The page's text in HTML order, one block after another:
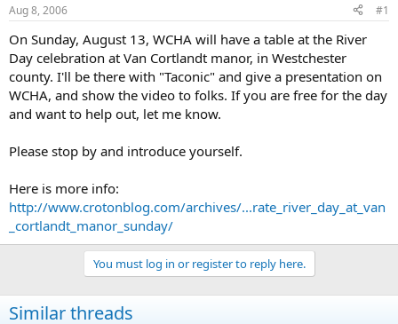
t
a
t
e
r
t
e
Aug 8, 2006 #1
On Sunday, August 13, WCHA will have a table at the River
Day celebration at Van Cortlandt manor, in Westchester
county. I'll be there with "Taconic" and give a presentation on
WCHA, and show the video to folks. If you are free for the day
and want to help out, let me know.
Please stop by and introduce yourself.
Here is more info:
http://www.crotonblog.com/archives/...rate_river_day_at_van
_cortlandt_manor_sunday/
You must log in or register to reply here.
Similar threads